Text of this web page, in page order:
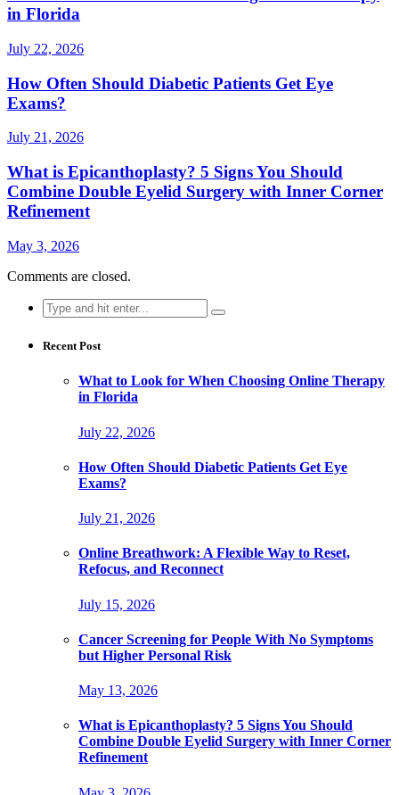
in Florida
July 22, 2026
How Often Should Diabetic Patients Get Eye
Exams?
July 21, 2026
What is Epicanthoplasty? 5 Signs You Should
Combine Double Eyelid Surgery with Inner Corner
Refinement
May 3, 2026
Comments are closed.
Search
for:
Recent Post
What to Look for When Choosing Online Therapy
in Florida
July 22, 2026
How Often Should Diabetic Patients Get Eye
Exams?
July 21, 2026
Online Breathwork: A Flexible Way to Reset,
Refocus, and Reconnect
July 15, 2026
Cancer Screening for People With No Symptoms
but Higher Personal Risk
May 13, 2026
What is Epicanthoplasty? 5 Signs You Should
Combine Double Eyelid Surgery with Inner Corner
Refinement